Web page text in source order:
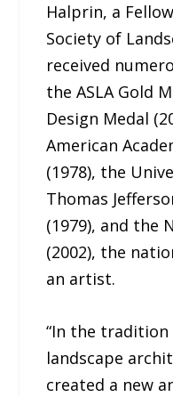
Halprin, a
Society of
received
the ASLA Gold
Design Medal
American
(1978), the
Thomas
(1979), and the
(2002), the
an artist.
“In the
landscape
created a new